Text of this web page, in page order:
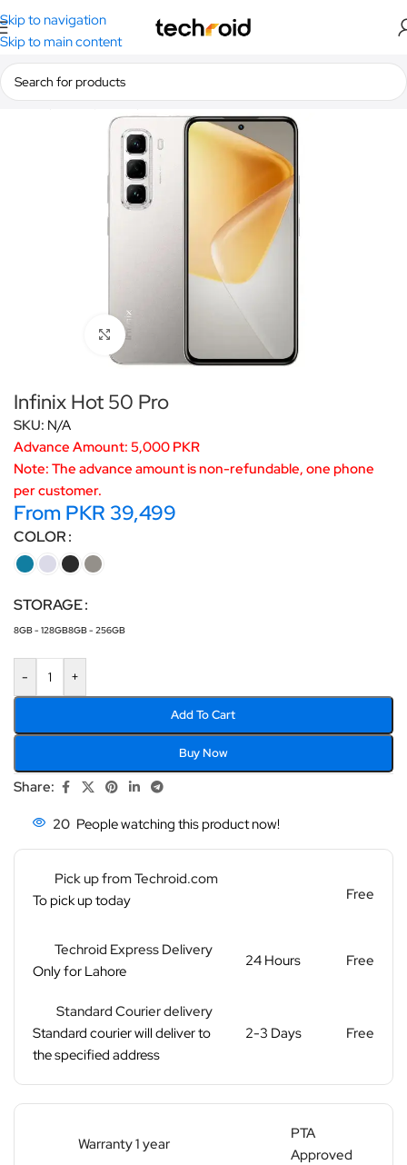
Skip to navigation
Skip to main content
Home/Smartphones/Infinix
Click to enlarge
Infinix Hot 50 Pro
SKU: N/A
Advance Amount: 5,000 PKR
Note: The advance amount is non-refundable, one phone
per customer.
From PKR 39,499
COLOR
STORAGE
8GB - 128GB8GB - 256GB
- +
Add To Cart
Buy Now
Share:
20 People watching this product now!
Pick up from Techroid.com
To pick up today
Free
Techroid Express Delivery
Only for Lahore
24 Hours Free
Standard Courier delivery
Standard courier will deliver to
the specified address
2-3 Days Free
Warranty 1 year
PTA
Approved